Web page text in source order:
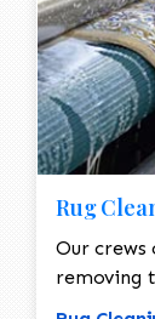
Rug
Our crews
removing